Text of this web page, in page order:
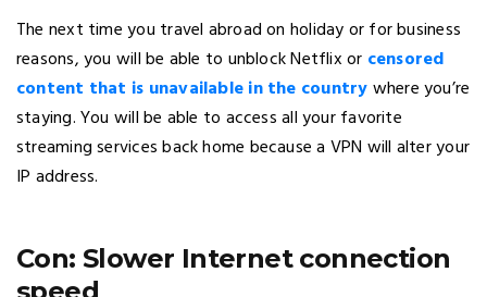
The next time you travel abroad on holiday or for business
reasons, you will be able to unblock Netflix or censored
content that is unavailable in the countrywhere you’re
staying. You will be able to access all your favorite
streaming services back home because a VPN will alter your
IP address.
Con: Slower Internet connection